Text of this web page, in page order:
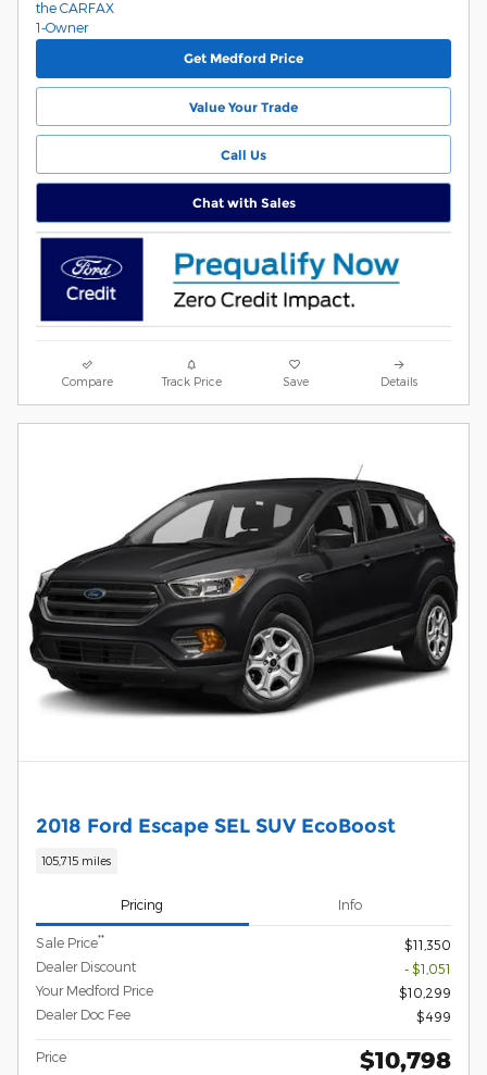
Get Medford Price
Value Your Trade
Call Us
Chat with Sales
Compare Track Price Save Details
2018 Ford Escape SEL SUV EcoBoost
105,715 miles
Pricing Info
Sale Price**
$11,350
Dealer Discount
- $1,051
Your Medford Price
$10,299
Dealer Doc Fee
$499
Price $10,798